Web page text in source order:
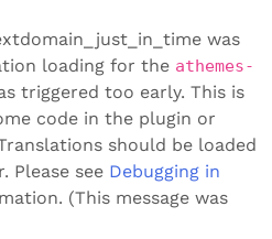
was
loading for the athemes-
triggered too early. This is
code in the plugin or
should be loaded
Please see Debugging in
(This message was